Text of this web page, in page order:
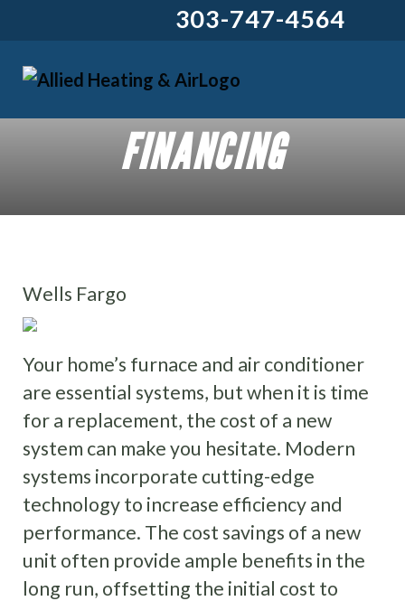
303-747-4564
FINANCING
Wells Fargo
Your home’s furnace and air conditioner
are essential systems, but when it is time
for a replacement, the cost of a new
system can make you hesitate. Modern
systems incorporate cutting-edge
technology to increase efficiency and
performance. The cost savings of a new
unit often provide ample benefits in the
long run, offsetting the initial cost to